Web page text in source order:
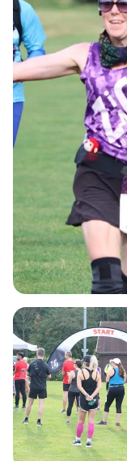
personal best
Participants will
meanders
areas, with the
they like within
finisher will be
and, of course,
station at
this event
enjoyable.
experience in